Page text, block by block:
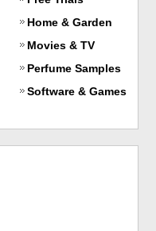
Home & Garden
Movies & TV
Perfume Samples
Software & Games